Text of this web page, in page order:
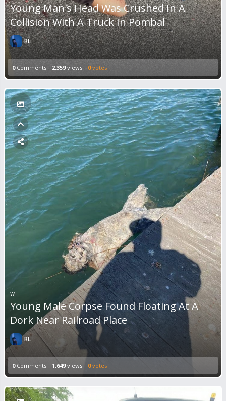
Young Man's Head Was Crushed In A
Collision With A Truck In Pombal
RL
0Comments 2,359views 0votes
WTF
Young Male Corpse Found Floating At A
Dork Near Railroad Place
RL
0Comments 1,649views 0votes